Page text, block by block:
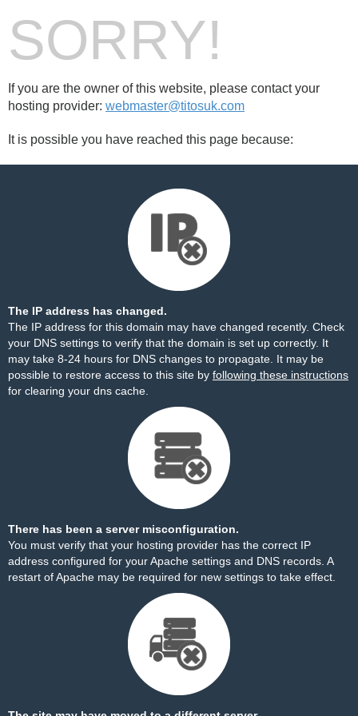
SORRY!
If you are the owner of this website, please contact your
hosting provider: webmaster@titosuk.com
It is possible you have reached this page because:
The IP address has changed.
The IP address for this domain may have changed recently. Check
your DNS settings to verify that the domain is set up correctly. It
may take 8-24 hours for DNS changes to propagate. It may be
possible to restore access to this site by following these instructions
for clearing your dns cache.
There has been a server misconfiguration.
You must verify that your hosting provider has the correct IP
address configured for your Apache settings and DNS records. A
restart of Apache may be required for new settings to take effect.